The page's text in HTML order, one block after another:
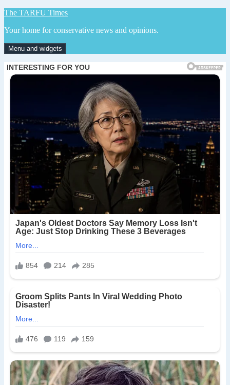
Skip
content
The TARFU Times
Your home for conservative news and opinions.
Menu and widgets